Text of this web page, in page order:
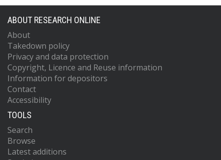
ABOUT RESEARCH ONLINE
About
Takedown policy
Privacy and data protection
Copyright, Licence and Reuse information
Information for depositors
Contact
Accessibility
TOOLS
Search
Browse
Latest additions